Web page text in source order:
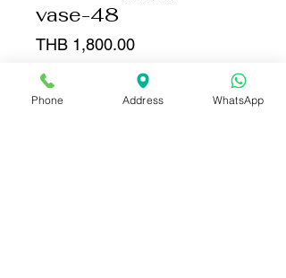
vase-48
THB 1,800.00Price
Quantity
Phone Address WhatsApp